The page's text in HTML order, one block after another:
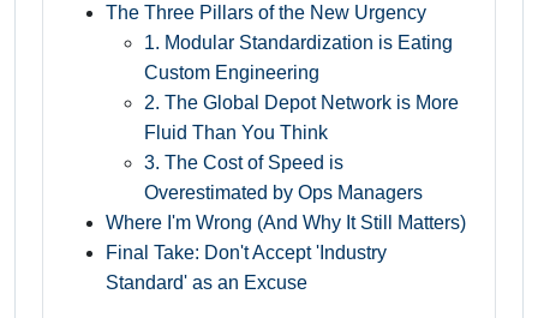
The Three Pillars of the New Urgency
1. Modular Standardization is Eating
Custom Engineering
2. The Global Depot Network is More
Fluid Than You Think
3. The Cost of Speed is
Overestimated by Ops Managers
Where I'm Wrong (And Why It Still Matters)
Final Take: Don't Accept 'Industry
Standard' as an Excuse